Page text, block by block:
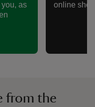
you, as
online
from the